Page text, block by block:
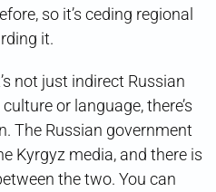
so it’s ceding regional
it.
not just indirect Russian
or language, there’s
The Russian government
Kyrgyz media, and there is
the two. You can